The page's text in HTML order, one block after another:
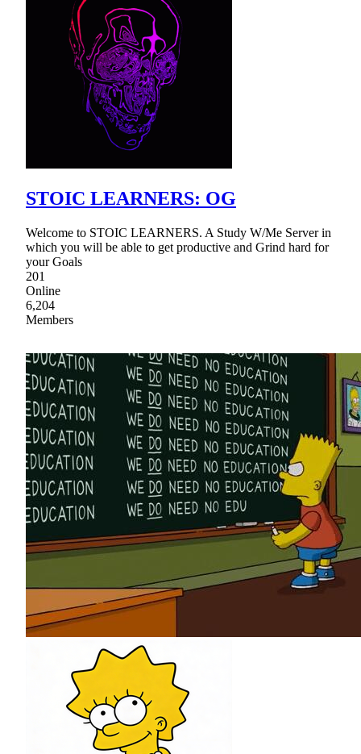
STOIC LEARNERS: OG
Welcome to STOIC LEARNERS. A Study W/Me Server in
which you will be able to get productive and Grind hard for
your Goals
201
Online
6,204
Members